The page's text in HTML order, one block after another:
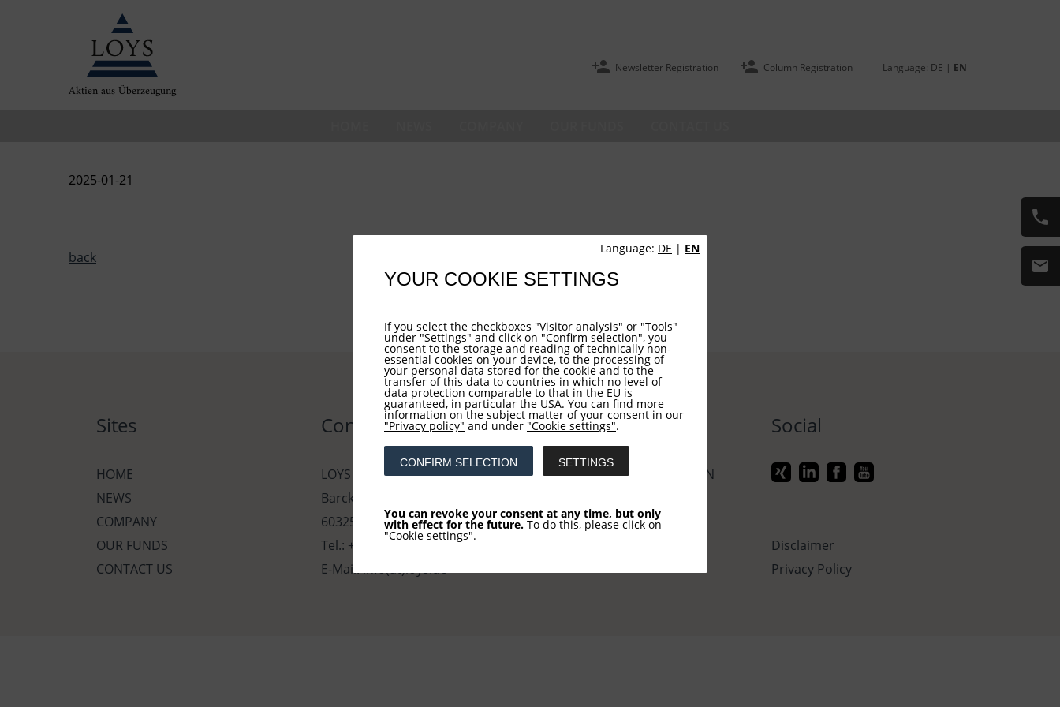
Language: DE | EN
YOUR COOKIE SETTINGS
If you select the checkboxes "Visitor analysis" or "Tools"
under "Settings" and click on "Confirm selection", you
consent to the storage and reading of technically non-
essential cookies on your device, to the processing of
your personal data stored for the cookie and to the
transfer of this data to countries in which no level of
data protection comparable to that in the EU is
guaranteed, in particular the USA. You can find more
information on the subject matter of your consent in our
"Privacy policy" and under "Cookie settings".
CONFIRM SELECTION SETTINGS
You can revoke your consent at any time, but only
with effect for the future. To do this, please click on
"Cookie settings".
Aktien aus Überzeugung
Newsletter Registration Column Registration Language: DE | EN
2025-01-21
back
Sites
HOME
NEWS
COMPANY
OUR FUNDS
CONTACT US
Contact
LOYS AG
Barckhausstraße 10
60325 Frankfurt
Tel.: +49 (0) 69-2475444-0
E-Mail: info(at)loys.de
Service
NEWSLETTER REGISTRATION
Social
Disclaimer
Privacy Policy